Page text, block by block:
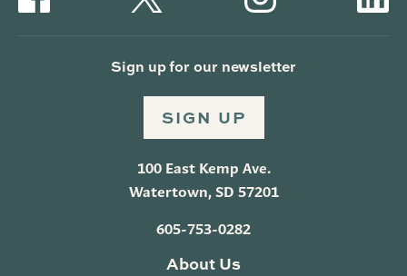
Sign up for our newsletter
SIGN UP
100 East Kemp Ave.
Watertown, SD 57201
605-753-0282
About Us